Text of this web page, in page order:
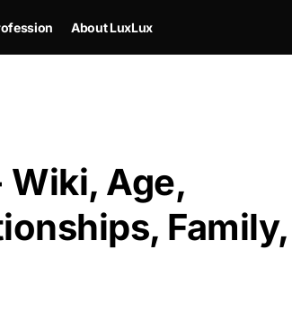
About LuxLux
Wiki, Age,
Family,